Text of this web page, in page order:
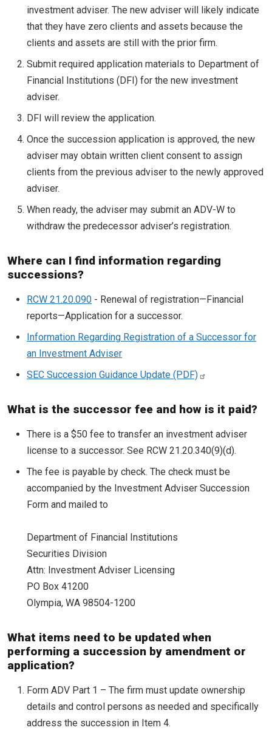
investment adviser. The new adviser will likely indicate
that they have zero clients and assets because the
clients and assets are still with the prior firm.
Submit required application materials to Department of
Financial Institutions (DFI) for the new investment
adviser.
DFI will review the application.
Once the succession application is approved, the new
adviser may obtain written client consent to assign
clients from the previous adviser to the newly approved
adviser.
When ready, the adviser may submit an ADV-W to
withdraw the predecessor adviser’s registration.
Where can I find information regarding
successions?
RCW 21.20.090 - Renewal of registration—Financial
reports—Application for a successor.
Information Regarding Registration of a Successor for
an Investment Adviser
SEC Succession Guidance Update
What is the successor fee and how is it paid?
There is a $50 fee to transfer an investment adviser
license to a successor. See RCW 21.20.340(9)(d).
The fee is payable by check. The check must be
accompanied by the Investment Adviser Succession
Form and mailed to
Department of Financial Institutions
Securities Division
Attn: Investment Adviser Licensing
PO Box 41200
Olympia, WA 98504-1200
What items need to be updated when
performing a succession by amendment or
application?
Form ADV Part 1 – The firm must update ownership
details and control persons as needed and specifically
address the succession in Item 4.